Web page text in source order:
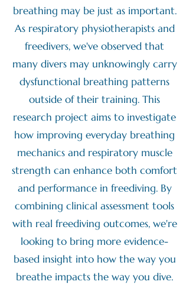
breathing may be just as important.
As respiratory physiotherapists and
freedivers, we've observed that
many divers may unknowingly carry
dysfunctional breathing patterns
outside of their training. This
research project aims to investigate
how improving everyday breathing
mechanics and respiratory muscle
strength can enhance both comfort
and performance in freediving. By
combining clinical assessment tools
with real freediving outcomes, we're
looking to bring more evidence-
based insight into how the way you
breathe impacts the way you dive.